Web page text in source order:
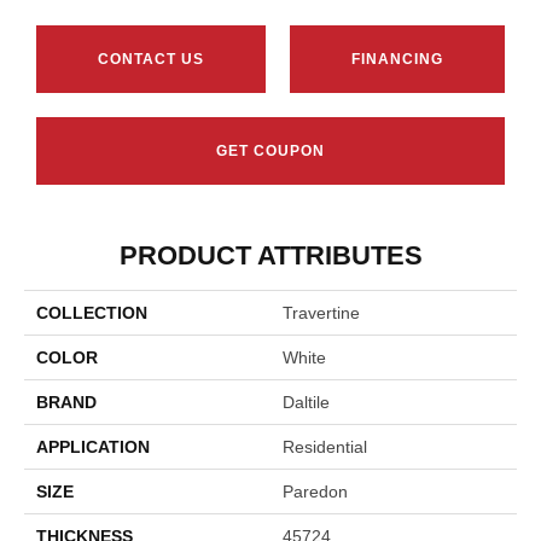
CONTACT US FINANCING
GET COUPON
PRODUCT ATTRIBUTES
COLLECTION Travertine
COLOR White
BRAND Daltile
APPLICATION Residential
SIZE Paredon
THICKNESS 45724